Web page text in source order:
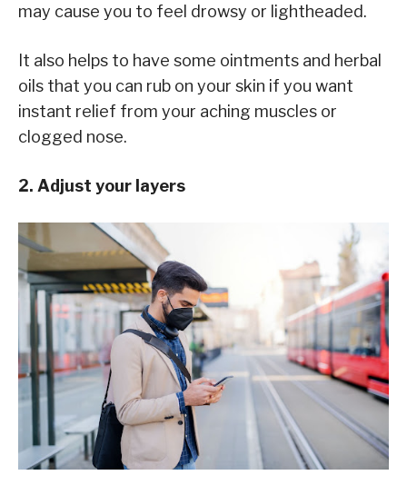
may cause you to feel drowsy or lightheaded.
It also helps to have some ointments and herbal
oils that you can rub on your skin if you want
instant relief from your aching muscles or
clogged nose.
2. Adjust your layers